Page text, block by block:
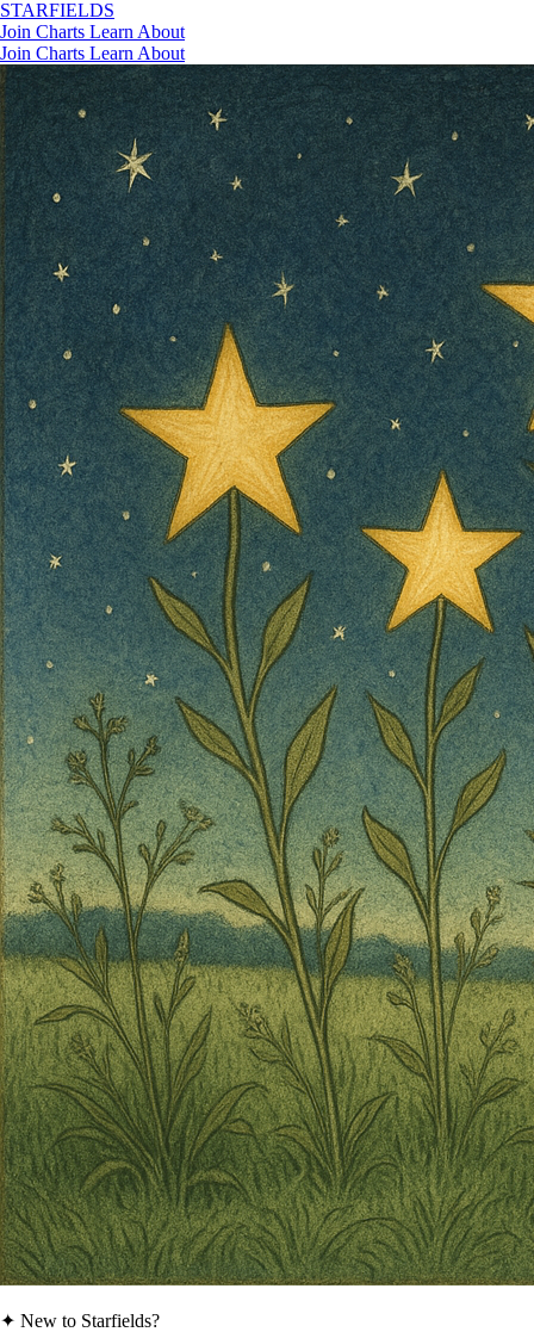
STARFIELDS
Join Charts Learn About
Join Charts Learn About
✦ New to Starfields?